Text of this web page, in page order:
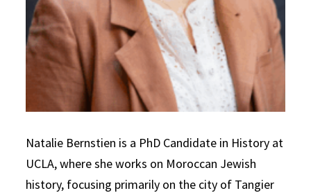
Natalie Bernstien is a PhD Candidate in History at
UCLA, where she works on Moroccan Jewish
history, focusing primarily on the city of Tangier